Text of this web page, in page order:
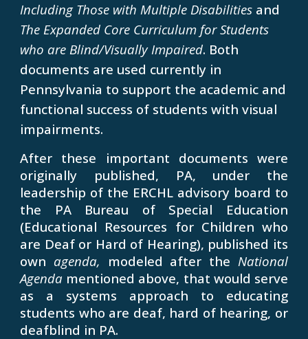
Including Those with Multiple Disabilities and
The Expanded Core Curriculum for Students
who are Blind/Visually Impaired. Both
documents are used currently in
Pennsylvania to support the academic and
functional success of students with visual
impairments.
After these important documents were
originally published, PA, under the
leadership of the ERCHL advisory board to
the PA Bureau of Special Education
(Educational Resources for Children who
are Deaf or Hard of Hearing), published its
own agenda, modeled after the National
Agenda mentioned above, that would serve
as a systems approach to educating
students who are deaf, hard of hearing, or
deafblind in PA.